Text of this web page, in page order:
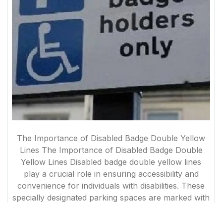
The Importance of Disabled Badge Double Yellow
Lines The Importance of Disabled Badge Double
Yellow Lines Disabled badge double yellow lines
play a crucial role in ensuring accessibility and
convenience for individuals with disabilities. These
specially designated parking spaces are marked with